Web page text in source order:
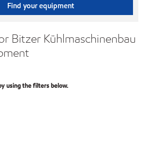
Find your equipment
Bitzer Kühlmaschinenbau
using the filters below.